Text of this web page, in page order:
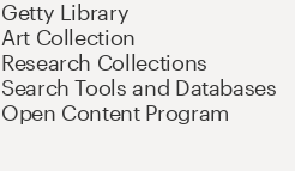
Getty Library
Art Collection
Research Collections
Search Tools and Databases
Open Content Program